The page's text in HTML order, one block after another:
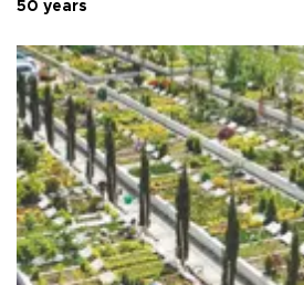
50 years